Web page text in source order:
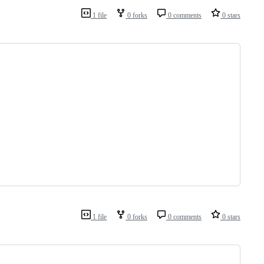
1 file 0 forks 0 comments 0 stars
1 file 0 forks 0 comments 0 stars